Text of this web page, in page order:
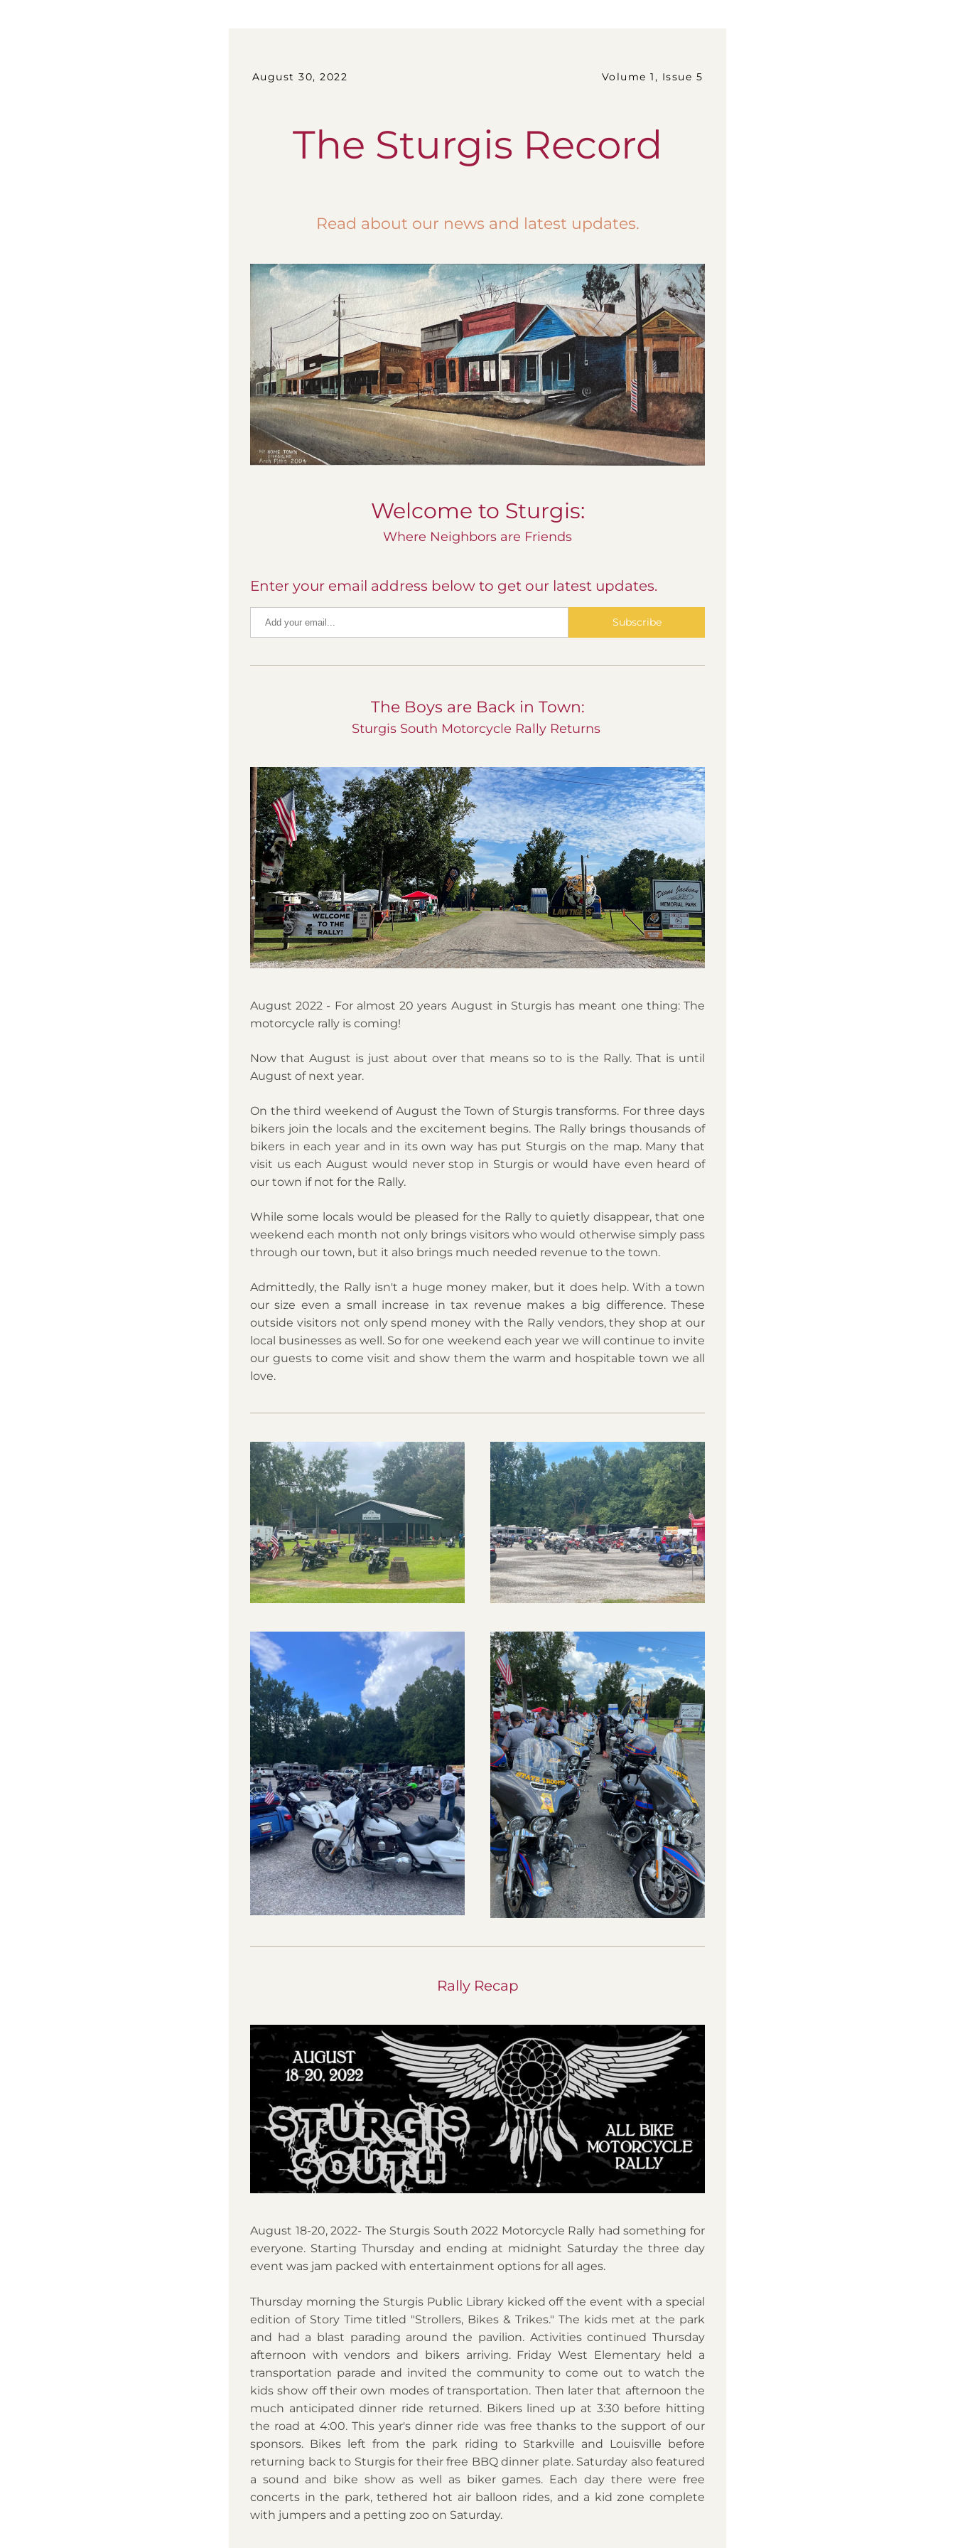
August 30, 2022                                                                 Volume 1, Issue 5
The Sturgis Record
Read about our news and latest updates.
Welcome to Sturgis:
Where Neighbors are Friends
Enter your email address below to get our latest updates.
Subscribe
The Boys are Back in Town:
Sturgis South Motorcycle Rally Returns
August 2022 - For almost 20 years August in Sturgis has meant one thing: The
motorcycle rally is coming!
Now that August is just about over that means so to is the Rally. That is until
August of next year.
On the third weekend of August the Town of Sturgis transforms. For three days
bikers join the locals and the excitement begins. The Rally brings thousands of
bikers in each year and in its own way has put Sturgis on the map. Many that
visit us each August would never stop in Sturgis or would have even heard of
our town if not for the Rally.
While some locals would be pleased for the Rally to quietly disappear, that one
weekend each month not only brings visitors who would otherwise simply pass
through our town, but it also brings much needed revenue to the town.
Admittedly, the Rally isn't a huge money maker, but it does help. With a town
our size even a small increase in tax revenue makes a big difference. These
outside visitors not only spend money with the Rally vendors, they shop at our
local businesses as well. So for one weekend each year we will continue to invite
our guests to come visit and show them the warm and hospitable town we all
love.
Rally Recap
August 18-20, 2022- The Sturgis South 2022 Motorcycle Rally had something for
everyone. Starting Thursday and ending at midnight Saturday the three day
event was jam packed with entertainment options for all ages.
Thursday morning the Sturgis Public Library kicked off the event with a special
edition of Story Time titled "Strollers, Bikes & Trikes." The kids met at the park
and had a blast parading around the pavilion. Activities continued Thursday
afternoon with vendors and bikers arriving. Friday West Elementary held a
transportation parade and invited the community to come out to watch the
kids show off their own modes of transportation. Then later that afternoon the
much anticipated dinner ride returned. Bikers lined up at 3:30 before hitting
the road at 4:00. This year's dinner ride was free thanks to the support of our
sponsors. Bikes left from the park riding to Starkville and Louisville before
returning back to Sturgis for their free BBQ dinner plate. Saturday also featured
a sound and bike show as well as biker games. Each day there were free
concerts in the park, tethered hot air balloon rides, and a kid zone complete
with jumpers and a petting zoo on Saturday.